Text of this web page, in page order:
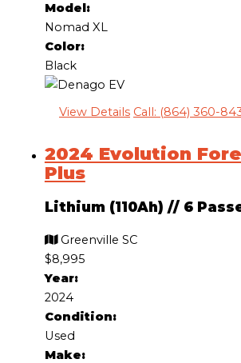
Model:
Nomad XL
Color:
Black
View Details Call: (864) 360-
2024 Evolution
Plus
Lithium (110Ah) //6
Greenville SC
$8,995
Year:
2024
Condition:
Used
Make: